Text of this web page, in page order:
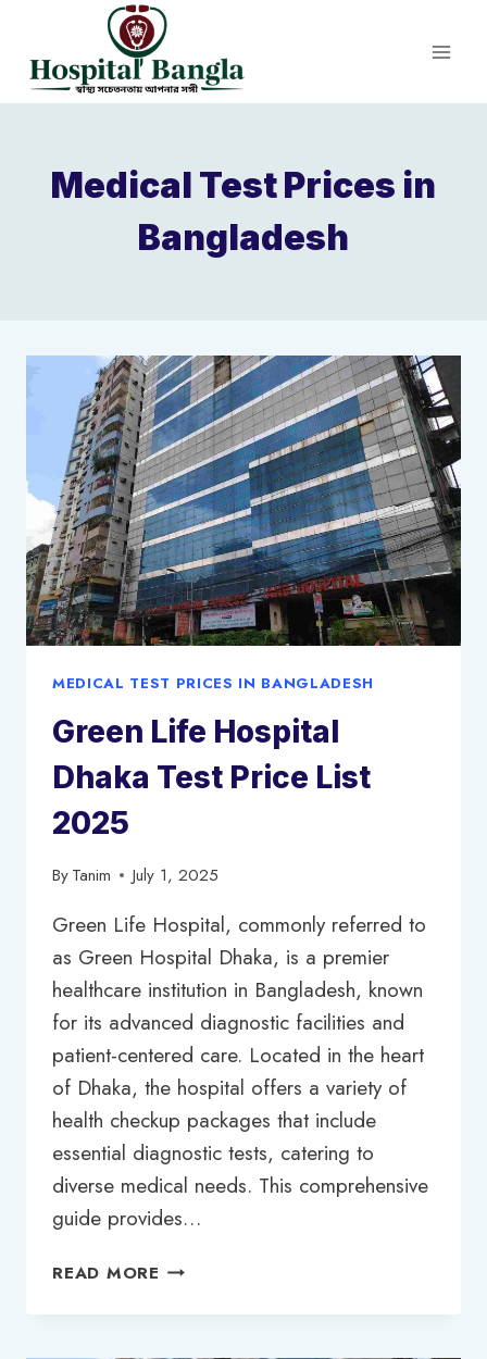
content
Medical Test Prices in
Bangladesh
MEDICAL TEST PRICES IN BANGLADESH
Green Life Hospital
Dhaka Test Price List
2025
ByTanim July 1, 2025
Green Life Hospital, commonly referred to
as Green Hospital Dhaka, is a premier
healthcare institution in Bangladesh, known
for its advanced diagnostic facilities and
patient-centered care. Located in the heart
of Dhaka, the hospital offers a variety of
health checkup packages that include
essential diagnostic tests, catering to
diverse medical needs. This comprehensive
guide provides…
READ MORE GREEN
HOSPITAL